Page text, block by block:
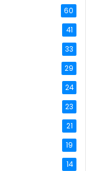
60
41
33
29
24
23
21
19
14